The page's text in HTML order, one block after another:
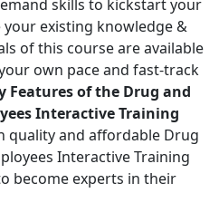
skills to kickstart your
your existing knowledge &
of this course are available
own pace and fast-track
Features of the Drug and
Interactive Training
quality and affordable Drug
Interactive Training
become experts in their